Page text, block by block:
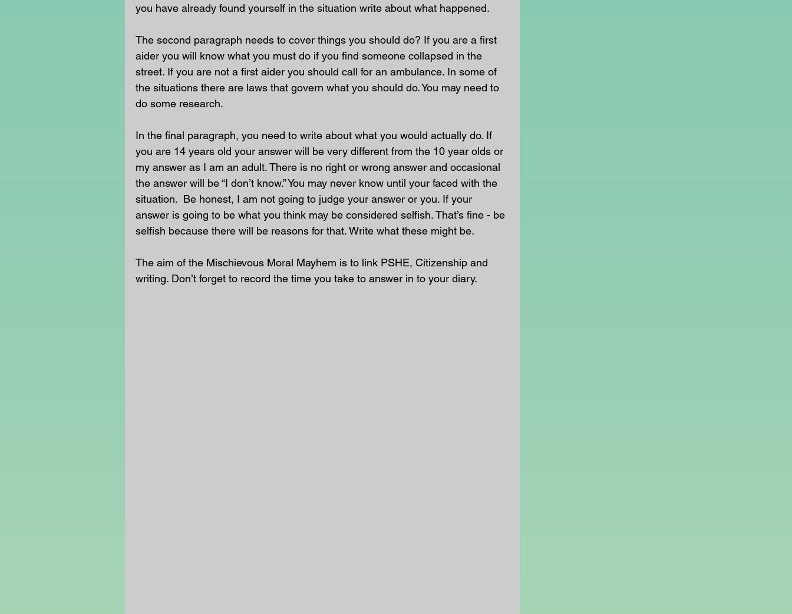
you have already found yourself in the situation write about what happened.
The second paragraph needs to cover things you should do? If you are a first
aider you will know what you must do if you find someone collapsed in the
street. If you are not a first aider you should call for an ambulance. In some of
the situations there are laws that govern what you should do. You may need to
do some research.
In the final paragraph, you need to write about what you would actually do. If
you are 14 years old your answer will be very different from the 10 year olds or
my answer as I am an adult. There is no right or wrong answer and occasional
the answer will be “I don’t know.” You may never know until your faced with the
situation.  Be honest, I am not going to judge your answer or you. If your
answer is going to be what you think may be considered selfish. That’s fine - be
selfish because there will be reasons for that. Write what these might be.
The aim of the Mischievous Moral Mayhem is to link PSHE, Citizenship and
writing. Don’t forget to record the time you take to answer in to your diary.